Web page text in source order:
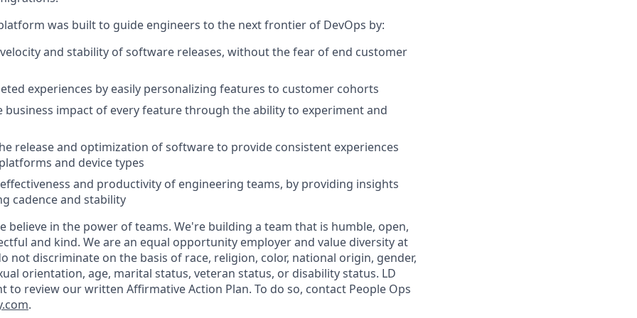
was built to guide engineers to the next frontier of DevOps by:
and stability of software releases, without the fear of end customer
experiences by easily personalizing features to customer cohorts
business impact of every feature through the ability to experiment and
release and optimization of software to provide consistent experiences
and device types
and productivity of engineering teams, by providing insights
cadence and stability
believe in the power of teams. We're building a team that is humble, open,
and kind. We are an equal opportunity employer and value diversity at
not discriminate on the basis of race, religion, color, national origin, gender,
orientation, age, marital status, veteran status, or disability status. LD
to review our written Affirmative Action Plan. To do so, contact People Ops
.